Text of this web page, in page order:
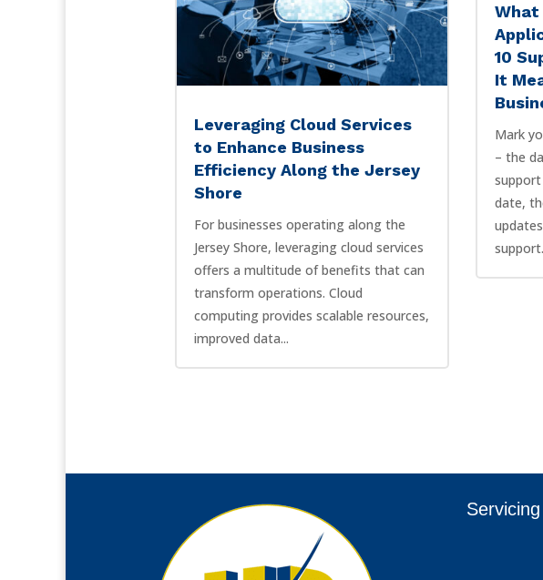
Leveraging Cloud Services
to Enhance Business
Efficiency Along the Jersey
Shore
For businesses operating along the
Jersey Shore, leveraging cloud services
offers a multitude of benefits that can
transform operations. Cloud
computing provides scalable resources,
improved data...
What
10
It
Mark
– the
date,